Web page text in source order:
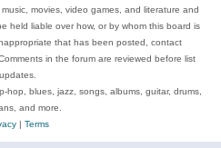
movies, video games, and literature and
held liable over how, or by whom this board is
that has been posted, contact
in the forum are reviewed before list
updates.
hop, blues, jazz, songs, albums, guitar, drums,
and more.
| Terms